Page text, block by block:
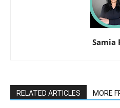
Samia
RELATED ARTICLES MORE